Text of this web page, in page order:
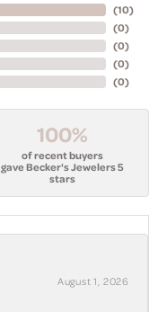
(10)
(0)
(0)
(0)
(0)
100%
of recent buyers
gave Becker's Jewelers 5
stars
August 1, 2026